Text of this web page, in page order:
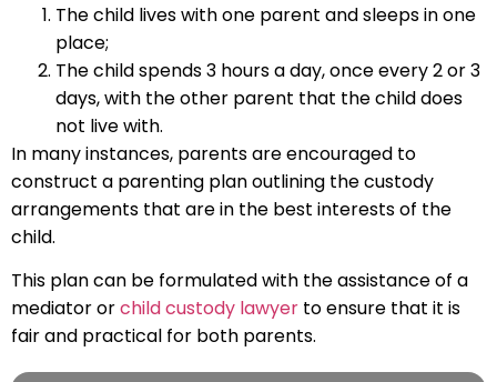
The child lives with one parent and sleeps in one
place;
The child spends 3 hours a day, once every 2 or 3
days, with the other parent that the child does
not live with.
In many instances, parents are encouraged to
construct a parenting plan outlining the custody
arrangements that are in the best interests of the
child.
This plan can be formulated with the assistance of a
mediator orchild custody lawyer to ensure that it is
fair and practical for both parents.